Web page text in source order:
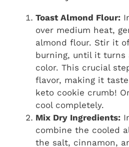
Toast Almond Flour:
over medium heat,
almond flour. Stir it
burning, until it turns
color. This crucial
flavor, making it
keto cookie crumb!
cool completely.
Mix Dry Ingredients:
combine the cooled
the salt, cinnamon,